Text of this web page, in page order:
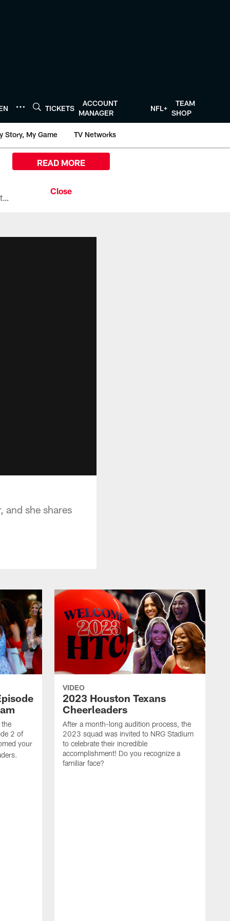
TICKETS
ACCOUNT
MANAGER
NFL+
TEAM
SHOP
Story, My Game TV Networks
All the ways you can watch, stream, and tune-in to Preseason Week 1 between the Texans and the Los Angeles Chargers at Reliant Stadium on August 13.
READ MORE
and she shares
the
2 of
your
VIDEO
2023 Houston Texans
Cheerleaders
After a month-long audition process, the
2023 squad was invited to NRG Stadium
to celebrate their incredible
accomplishment! Do you recognize a
familiar face?